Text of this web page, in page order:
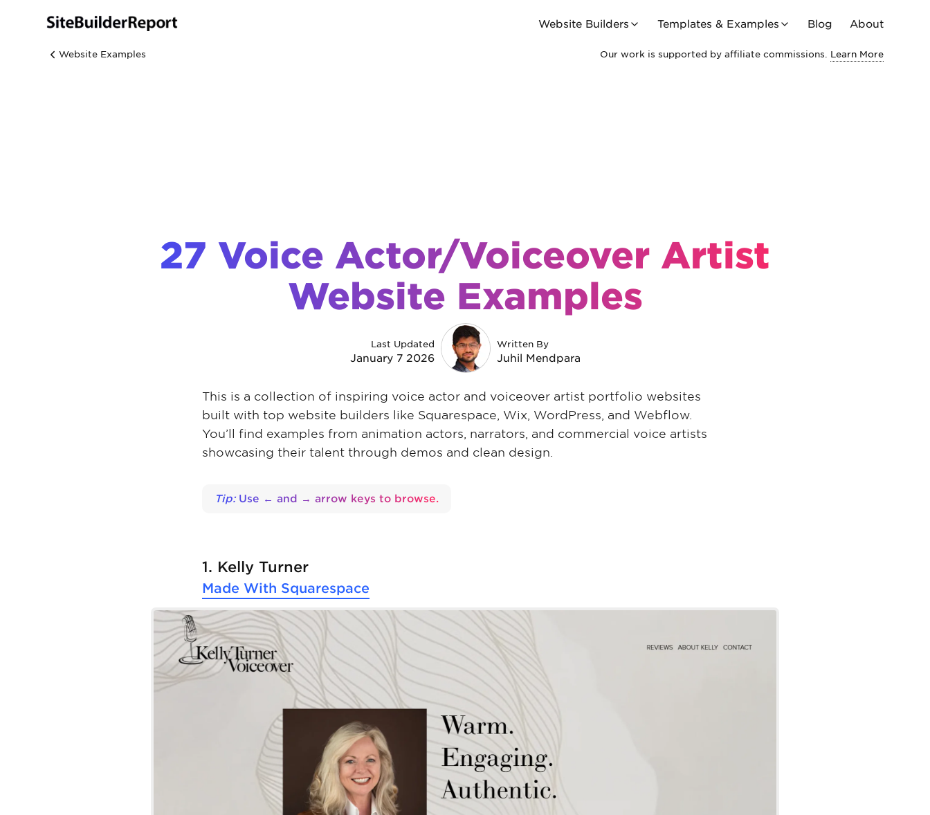
Website Builders Templates & Examples Blog About
Website Examples Our work is supported by affiliate commissions. Learn More
27 Voice Actor/Voiceover Artist
Website Examples
Last Updated
January 7 2026
Written By
Juhil Mendpara
This is a collection of inspiring voice actor and voiceover artist portfolio websites
built with top website builders like Squarespace, Wix, WordPress, and Webflow.
You’ll find examples from animation actors, narrators, and commercial voice artists
showcasing their talent through demos and clean design.
Tip:Use ← and → arrow keys to browse.
1. Kelly Turner
Made With Squarespace